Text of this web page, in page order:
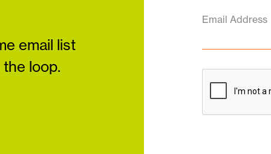
email list
the loop.
Email Address